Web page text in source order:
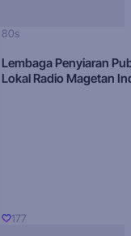
80s
Lembaga Penyiaran
Lokal Radio Magetan
177